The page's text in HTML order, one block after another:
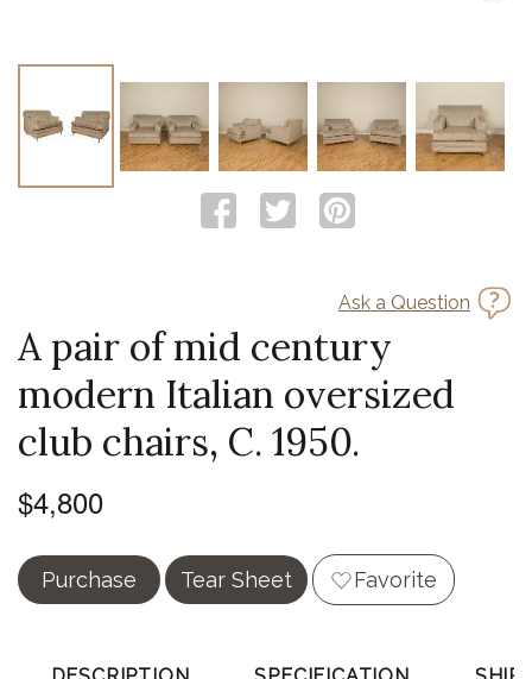
Ask a Question
A pair of mid century
modern Italian oversized
club chairs, C. 1950.
$4,800
Purchase Tear Sheet Favorite